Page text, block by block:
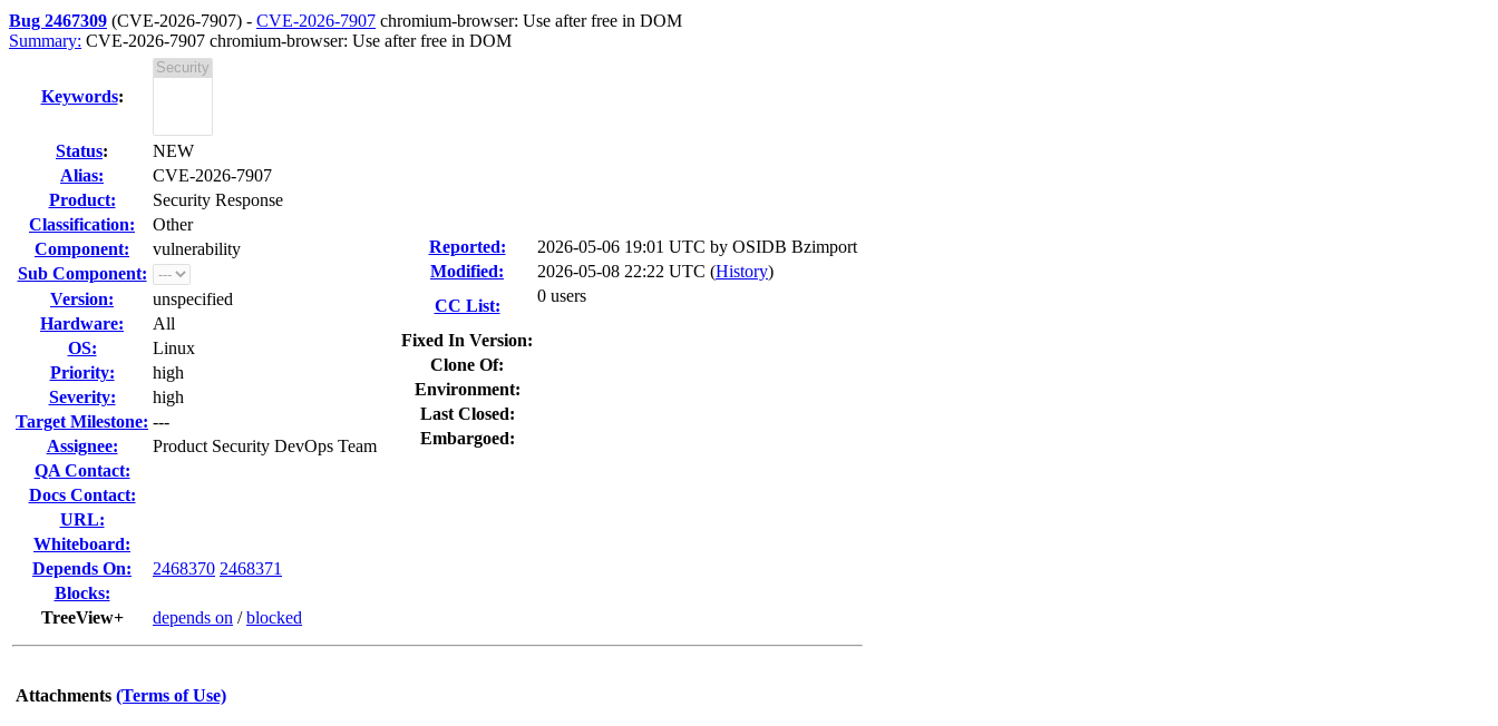
Bug 2467309 (CVE-2026-7907) - CVE-2026-7907 chromium-browser: Use after free in DOM
Summary: CVE-2026-7907 chromium-browser: Use after free in DOM
Keywords:
Status:
NEW
Alias:
CVE-2026-7907
Product:
Security Response
Classification:
Other
Component:
vulnerability
Sub Component:
Version:
unspecified
Hardware:
All
OS:
Linux
Priority:
high
Severity:
high
Target Milestone: ---
Assignee:
Product Security DevOps Team
QA Contact:
Docs Contact:
URL:
Whiteboard:
Depends On:
2468370 2468371
Blocks:
TreeView+
depends on /blocked
Reported: 2026-05-06 19:01 UTC by OSIDB Bzimport
Modified:
2026-05-08 22:22 UTC (History)
CC List:
0 users
Fixed In Version:
Clone Of:
Environment:
Last Closed:
Embargoed:
Attachments (Terms of Use)